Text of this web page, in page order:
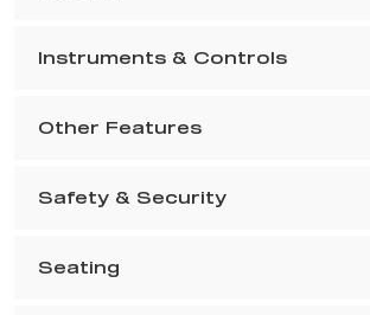
Instruments & Controls
Other Features
Safety & Security
Seating